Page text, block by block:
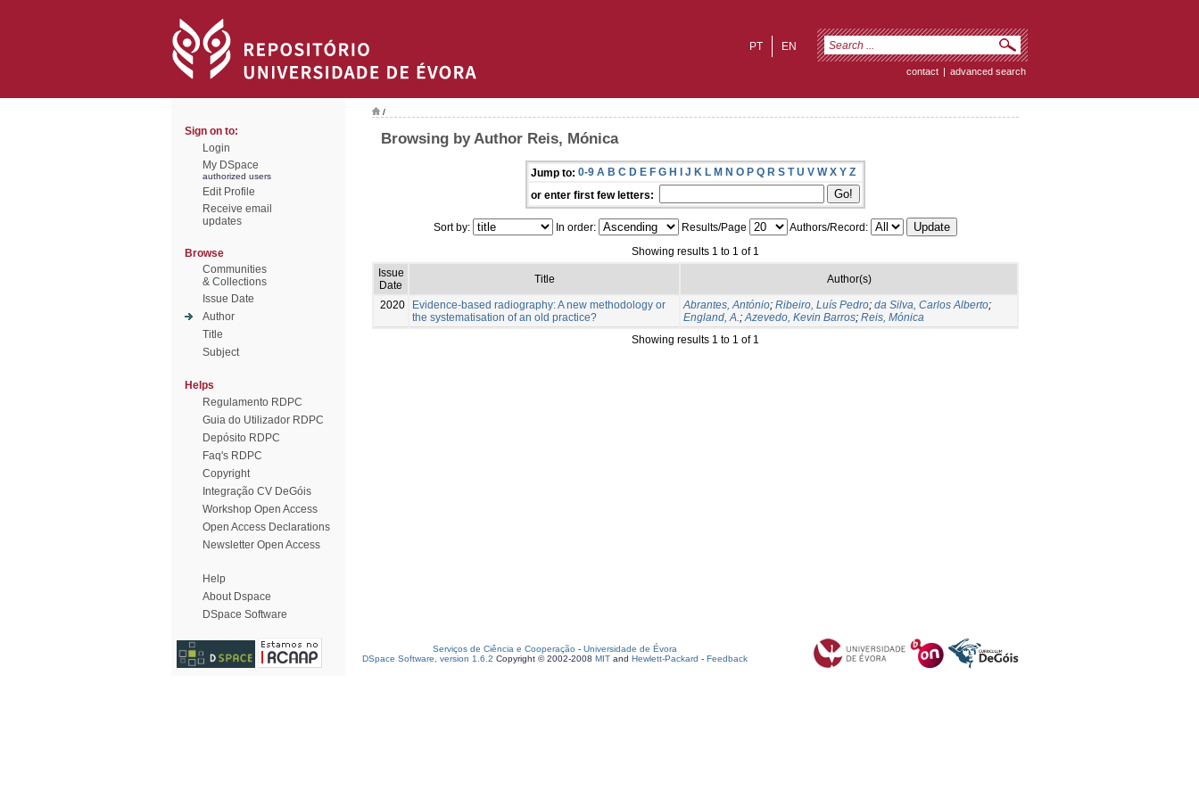
EN
PT
contact | advanced search
Sign on to:
Login
My DSpace
authorized users
Edit Profile
Receive email
updates
Browse
Communities
& Collections
Issue Date
Author
Title
Subject
Helps
Regulamento RDPC
Guia do Utilizador RDPC
Depósito RDPC
Faq's RDPC
Copyright
Integração CV DeGóis
Workshop Open Access
Open Access Declarations
Newsletter Open Access
Help
About Dspace
DSpace Software
/
Browsing by Author Reis, Mónica
Jump to: 0-9 A B C D E F G H I J K L M N O P Q R S T U V W X Y Z
or enter first few letters:
Sort by: In order: Results/Page
Authors/Record:
Showing results 1 to 1 of 1
Issue
Date
Title Author(s)
2020
Evidence-based radiography: A new methodology or
the systematisation of an old practice?
Abrantes, António; Ribeiro, Luís Pedro; da Silva, Carlos Alberto;
England, A.;Azevedo, Kevin Barros; Reis, Mónica
Showing results 1 to 1 of 1
Serviços de Ciência e Cooperação - Universidade de Évora
DSpace Software, version 1.6.2 Copyright © 2002-2008 MIT and Hewlett-Packard - Feedback